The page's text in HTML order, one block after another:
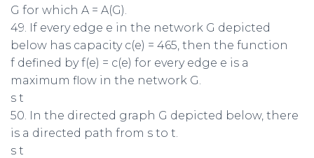
G for which A = A(G).
49. If every edge e in the network G depicted
below has capacity c(e) = 465, then the function
f defined by f(e) = c(e) for every edge e is a
maximum flow in the network G.
s t
50. In the directed graph G depicted below, there
is a directed path from s to t.
s t